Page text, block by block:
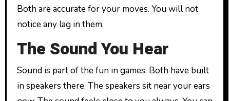
Both are accurate for your moves. You will not
notice any lag in them.
The Sound You Hear
Sound is part of the fun in games. Both have built
in speakers there. The speakers sit near your ears